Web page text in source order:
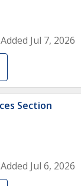
Added Jul 7, 2026
Section
Added Jul 6, 2026